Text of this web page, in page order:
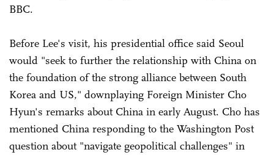
BBC.
Before Lee's visit, his presidential office said Seoul
would "seek to further the relationship with China on
the foundation of the strong alliance between South
Korea and US," downplaying Foreign Minister Cho
Hyun's remarks about China in early August. Cho has
mentioned China responding to the Washington Post
question about "navigate geopolitical challenges" in